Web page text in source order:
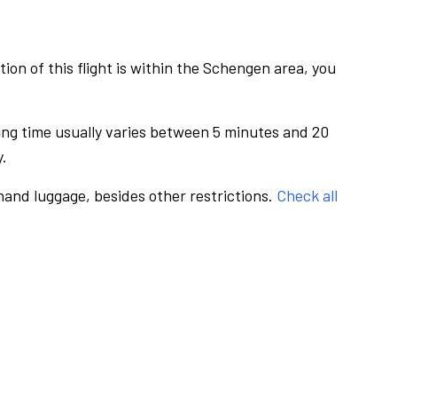
of this flight is within the Schengen area, you
time usually varies between 5 minutes and 20
luggage, besides other restrictions. Check all